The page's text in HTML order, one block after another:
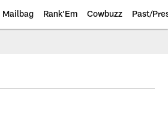
Mailbag Rank'Em Cowbuzz Past/